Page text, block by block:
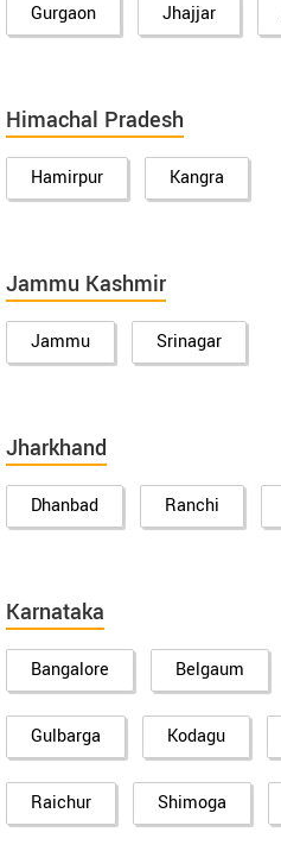
Gurgaon Jhajjar
Himachal Pradesh
Hamirpur Kangra
Jammu Kashmir
Jammu Srinagar
Jharkhand
Dhanbad Ranchi
Karnataka
Bangalore Belgaum
Gulbarga Kodagu
Raichur Shimoga